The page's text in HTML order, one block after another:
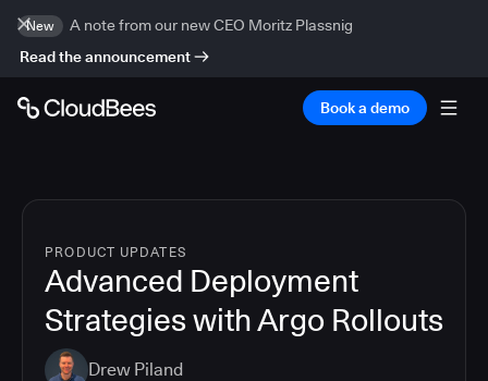
New
A note from our new CEO Moritz Plassnig
Read the announcement
Book a demo
PRODUCT UPDATES
Advanced Deployment
Strategies with Argo Rollouts
Drew Piland